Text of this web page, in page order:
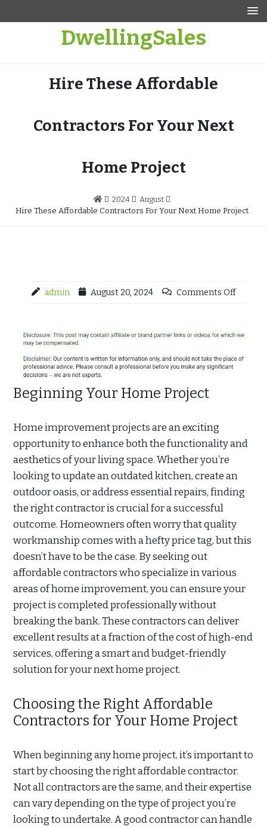
DwellingSales
Hire These Affordable
Contractors For Your Next
Home Project
2024
August
Hire These Affordable Contractors For Your Next Home Project
admin August 20, 2024 Comments Off
Beginning Your Home Project
Home improvement projects are an exciting
opportunity to enhance both the functionality and
aesthetics of your living space. Whether you’re
looking to update an outdated kitchen, create an
outdoor oasis, or address essential repairs, finding
the right contractor is crucial for a successful
outcome. Homeowners often worry that quality
workmanship comes with a hefty price tag, but this
doesn’t have to be the case. By seeking out
affordable contractors who specialize in various
areas of home improvement, you can ensure your
project is completed professionally without
breaking the bank. These contractors can deliver
excellent results at a fraction of the cost of high-end
services, offering a smart and budget-friendly
solution for your next home project.
Choosing the Right Affordable
Contractors for Your Home Project
When beginning any home project, it’s important to
start by choosing the right affordable contractor.
Not all contractors are the same, and their expertise
can vary depending on the type of project you’re
looking to undertake. A good contractor can handle